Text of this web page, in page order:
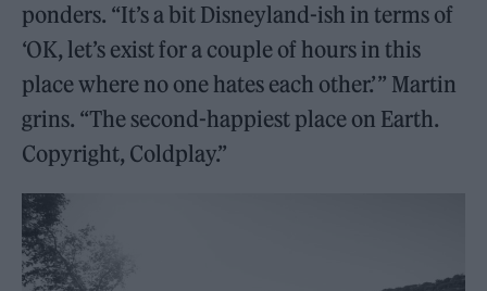
ponders. “It’s a bit Disneyland-ish in terms of
‘OK, let’s exist for a couple of hours in this
place where no one hates each other.’ ” Martin
grins. “The second-happiest place on Earth.
Copyright, Coldplay.”